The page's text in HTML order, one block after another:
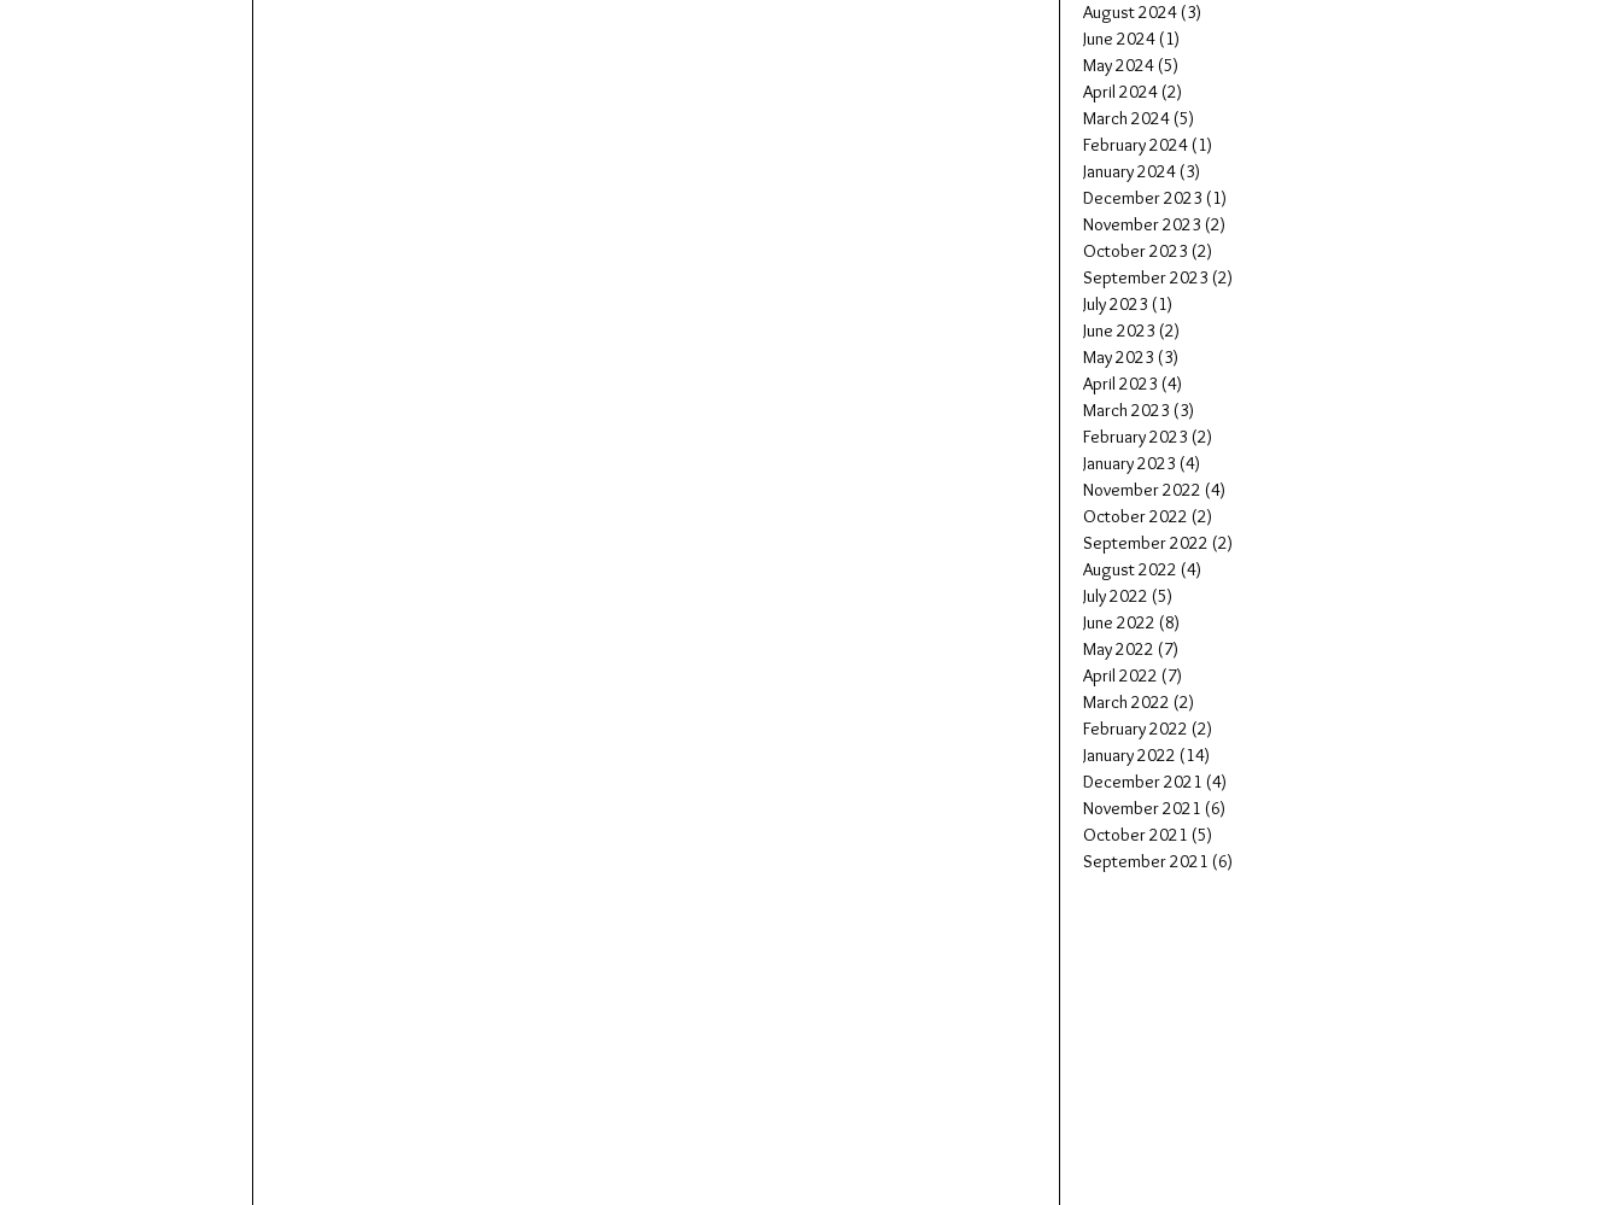
August 2024 (3)
June 2024 (1)
May 2024 (5)
April 2024 (2)
March 2024 (5)
February 2024 (1)
January 2024 (3)
December 2023 (1)
November 2023 (2)
October 2023 (2)
September 2023 (2)
July 2023 (1)
June 2023 (2)
May 2023 (3)
April 2023 (4)
March 2023 (3)
February 2023 (2)
January 2023 (4)
November 2022 (4)
October 2022 (2)
September 2022 (2)
August 2022 (4)
July 2022 (5)
June 2022 (8)
May 2022 (7)
April 2022 (7)
March 2022 (2)
February 2022 (2)
January 2022 (14)
December 2021 (4)
November 2021 (6)
October 2021 (5)
September 2021 (6)